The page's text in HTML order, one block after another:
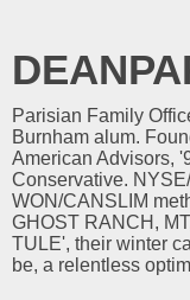
Parisian Family
Burnham alum.
American Advisors,
Conservative.
WON/CANSLIM
GHOST RANCH,
TULE', their winter
be, a relentless